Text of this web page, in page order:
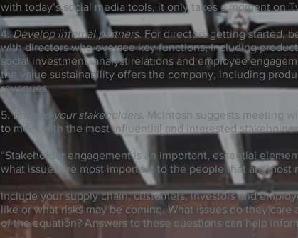
with today’s social media tools, it only takes a moment on
4.Develop internal partners. For directors getting started,
with directors who oversee key functions, including
social investment, analyst relations and employee
the value sustainability offers the company, including
revenues.
5.Engage your stakeholders. McIntosh suggests meeting
to meet with the most influential and interested
“Stakeholder engagement is an important, essential
what issues are most important to the people that are most
Include your supply chain, customers, investors and
like or what risks may be coming. What issues do they
of the equation? Answers to these questions can help